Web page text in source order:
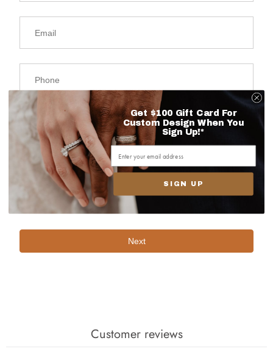
Next
Customer reviews
Get $100 Gift Card For
Custom Design When You
Sign Up!*
SIGN UP